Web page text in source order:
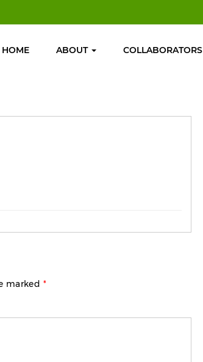
HOME ABOUT COLLABORATORS
marked *